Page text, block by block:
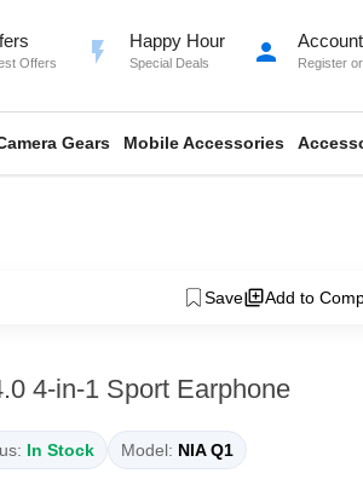
Offers flash_on Happy Hour
Special Deals person Account
Register or
Gears Mobile Accessories
Save Add to
4-in-1 Sport Earphone
In Stock Model: NIA Q1